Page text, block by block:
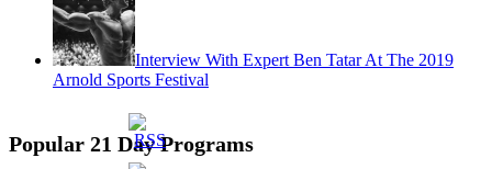
Interview With Expert Ben Tatar At The 2019
Arnold Sports Festival
Popular 21 Day Programs